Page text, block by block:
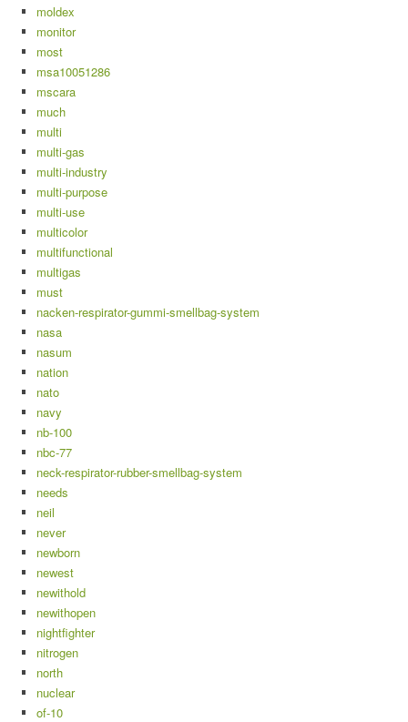
moldex
monitor
most
msa10051286
mscara
much
multi
multi-gas
multi-industry
multi-purpose
multi-use
multicolor
multifunctional
multigas
must
nacken-respirator-gummi-smellbag-system
nasa
nasum
nation
nato
navy
nb-100
nbc-77
neck-respirator-rubber-smellbag-system
needs
neil
never
newborn
newest
newithold
newithopen
nightfighter
nitrogen
north
nuclear
of-10